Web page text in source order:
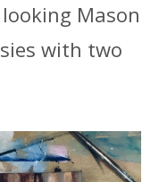
Mason
with two